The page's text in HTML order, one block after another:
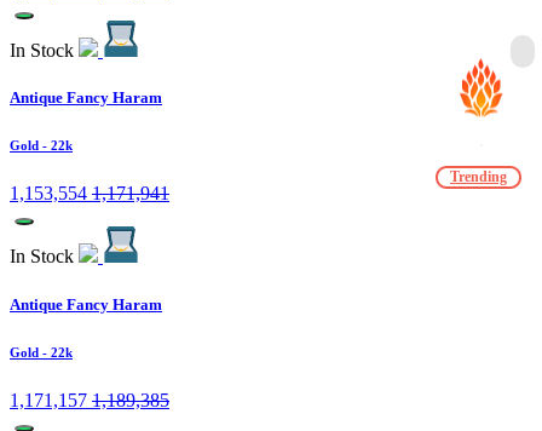
In Stock
Antique Fancy Haram
Gold - 22k
1,153,554 1,171,941
In Stock
Antique Fancy Haram
Gold - 22k
1,171,157 1,189,385
Trending